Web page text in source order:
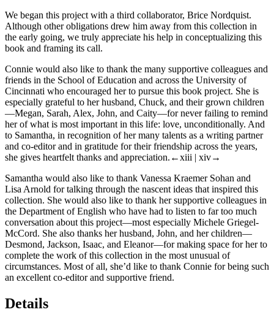
We began this project with a third collaborator, Brice Nordquist.
Although other obligations drew him away from this collection in
the early going, we truly appreciate his help in conceptualizing this
book and framing its call.
Connie would also like to thank the many supportive colleagues and
friends in the School of Education and across the University of
Cincinnati who encouraged her to pursue this book project. She is
especially grateful to her husband, Chuck, and their grown children
—Megan, Sarah, Alex, John, and Caity—for never failing to remind
her of what is most important in this life: love, unconditionally. And
to Samantha, in recognition of her many talents as a writing partner
and co-editor and in gratitude for their friendship across the years,
she gives heartfelt thanks and appreciation. ←xiii | xiv→
Samantha would also like to thank Vanessa Kraemer Sohan and
Lisa Arnold for talking through the nascent ideas that inspired this
collection. She would also like to thank her supportive colleagues in
the Department of English who have had to listen to far too much
conversation about this project—most especially Michele Griegel-
McCord. She also thanks her husband, John, and her children—
Desmond, Jackson, Isaac, and Eleanor—for making space for her to
complete the work of this collection in the most unusual of
circumstances. Most of all, she’d like to thank Connie for being such
an excellent co-editor and supportive friend.
Details